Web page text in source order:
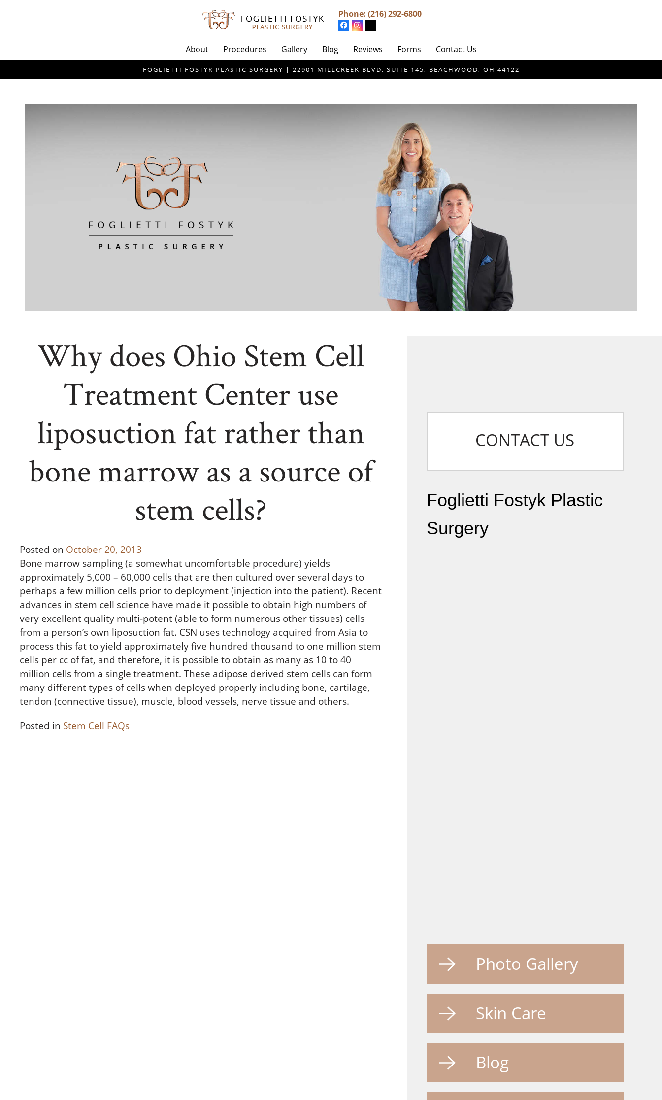
Phone: (216) 292-6800
About Procedures Gallery Blog Reviews Forms Contact Us
FOGLIETTI FOSTYK PLASTIC SURGERY | 22901 MILLCREEK BLVD. SUITE 145, BEACHWOOD, OH 44122
Why does Ohio Stem Cell
Treatment Center use
liposuction fat rather than
bone marrow as a source of
stem cells?
Posted on October 20, 2013
Bone marrow sampling (a somewhat uncomfortable procedure) yields
approximately 5,000 – 60,000 cells that are then cultured over several days to
perhaps a few million cells prior to deployment (injection into the patient). Recent
advances in stem cell science have made it possible to obtain high numbers of
very excellent quality multi-potent (able to form numerous other tissues) cells
from a person’s own liposuction fat. CSN uses technology acquired from Asia to
process this fat to yield approximately five hundred thousand to one million stem
cells per cc of fat, and therefore, it is possible to obtain as many as 10 to 40
million cells from a single treatment. These adipose derived stem cells can form
many different types of cells when deployed properly including bone, cartilage,
tendon (connective tissue), muscle, blood vessels, nerve tissue and others.
Posted in Stem Cell FAQs
CONTACT US
Foglietti Fostyk Plastic
Surgery
Photo Gallery
Skin Care
Blog